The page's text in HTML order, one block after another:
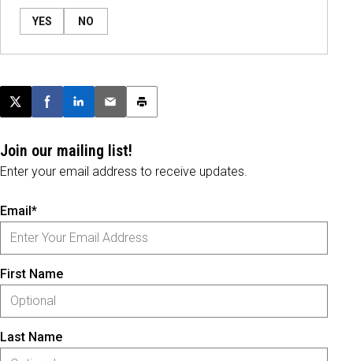
YES NO
Post this page on X
Share on Facebook
Share on LinkedIn
Email this article
Print this article
Join our mailing list!
Enter your email address to receive updates.
Email*
First Name
Last Name